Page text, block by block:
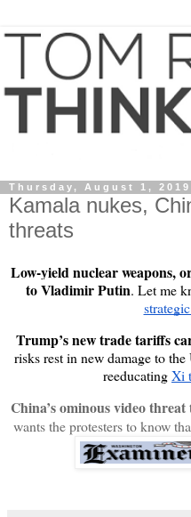
Thursday, August 1, 2019
Kamala nukes,
threats
Low-yield nuclear weapons,
to Vladimir Putin. Let me
Trump’s new trade tariffs
risks rest in new damage to
reeducating Xi
China’s ominous video
wants the protesters to know